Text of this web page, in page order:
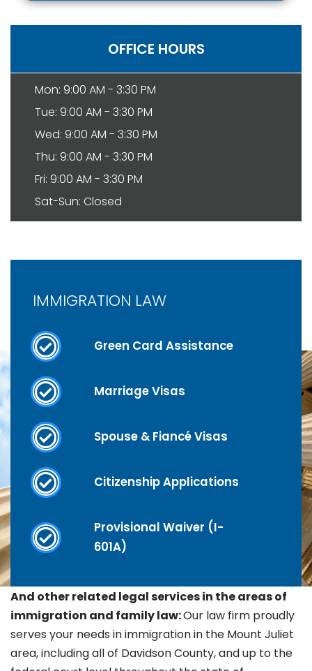
OFFICE HOURS
Mon: 9:00 AM - 3:30 PM
Tue: 9:00 AM - 3:30 PM
Wed: 9:00 AM - 3:30 PM
Thu: 9:00 AM - 3:30 PM
Fri: 9:00 AM - 3:30 PM
Sat-Sun: Closed
IMMIGRATION LAW
Green Card Assistance
Marriage Visas
Spouse & Fiancé Visas
Citizenship Applications
Provisional Waiver (I-
601A)
And other related legal services in the areas of
immigration and family law:Our law firm proudly
serves your needs in immigration in the Mount Juliet
area, including all of Davidson County, and up to the